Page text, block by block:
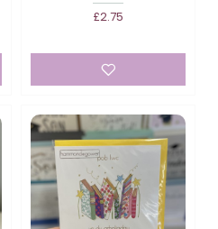
£2.75